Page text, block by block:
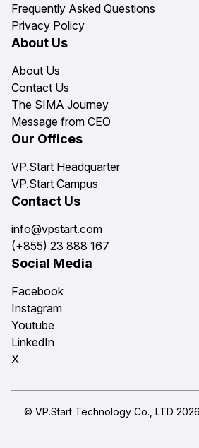
Frequently Asked Questions
Privacy Policy
About Us
About Us
Contact Us
The SIMA Journey
Message from CEO
Our Offices
VP.Start Headquarter
VP.Start Campus
Contact Us
info@vpstart.com
(+855) 23 888 167
Social Media
Facebook
Instagram
Youtube
LinkedIn
X
© VP.Start Technology Co., LTD